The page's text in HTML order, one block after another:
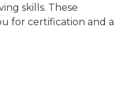
skills. These
for certification and a